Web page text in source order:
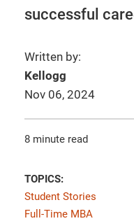
successful
Written by:
Kellogg
Nov 06, 2024
8 minute read
TOPICS:
Student Stories
Full-Time MBA